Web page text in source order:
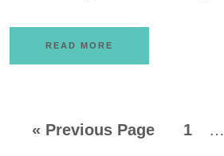
READ MORE
« Previous Page 1 …